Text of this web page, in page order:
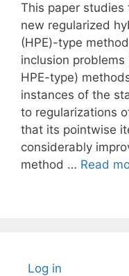
This paper
new regularized
(HPE)-type
inclusion problems
HPE-type)
instances of the
to regularizations
that its pointwise
considerably
method … Read
Log in